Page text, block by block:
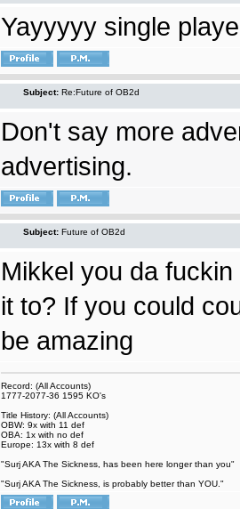
Yayyyyy single
Subject: Re:Future of OB2d
Don't say more
advertising.
Subject: Future of OB2d
Mikkel you da
it to? If you could
be amazing
Record: (All Accounts)
1777-2077-36 1595 KO's
Title History: (All Accounts)
OBW: 9x with 11 def
OBA: 1x with no def
Europe: 13x with 8 def
"Surj AKA The Sickness, has been here longer than you"
"Surj AKA The Sickness, is probably better than YOU."